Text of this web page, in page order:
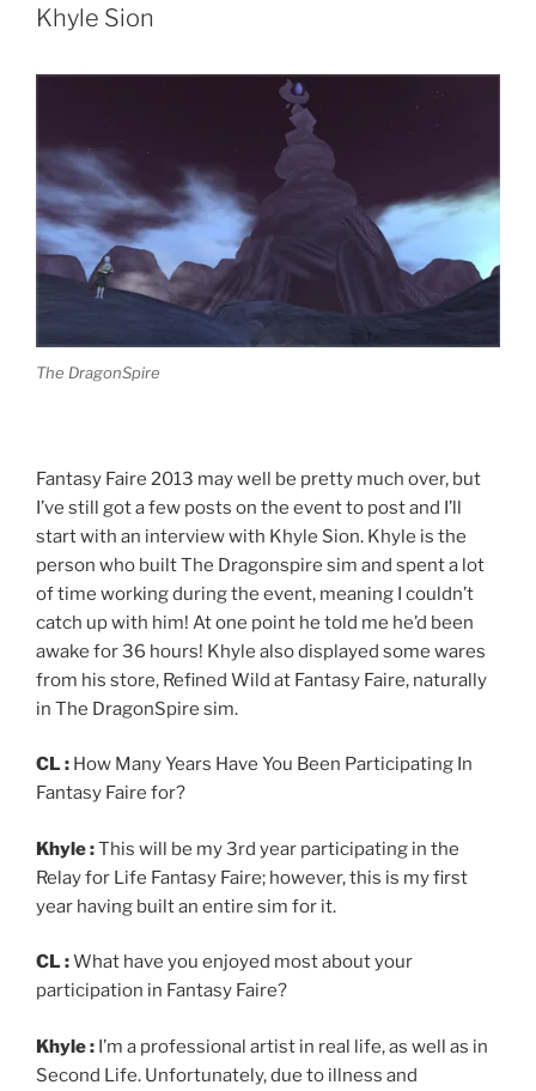
Khyle Sion
The DragonSpire
Fantasy Faire 2013 may well be pretty much over, but
I’ve still got a few posts on the event to post and I’ll
start with an interview with Khyle Sion. Khyle is the
person who built The Dragonspire sim and spent a lot
of time working during the event, meaning I couldn’t
catch up with him! At one point he told me he’d been
awake for 36 hours! Khyle also displayed some wares
from his store, Refined Wild at Fantasy Faire, naturally
in The DragonSpire sim.
CL : How Many Years Have You Been Participating In
Fantasy Faire for?
Khyle :This will be my 3rd year participating in the
Relay for Life Fantasy Faire; however, this is my first
year having built an entire sim for it.
CL :What have you enjoyed most about your
participation in Fantasy Faire?
Khyle : I’m a professional artist in real life, as well as in
Second Life. Unfortunately, due to illness and